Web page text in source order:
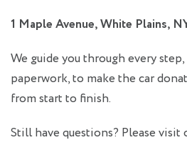
1 Maple Avenue, White Plains,
We guide you through every
paperwork, to make the car
from start to finish.
Still have questions? Please visit